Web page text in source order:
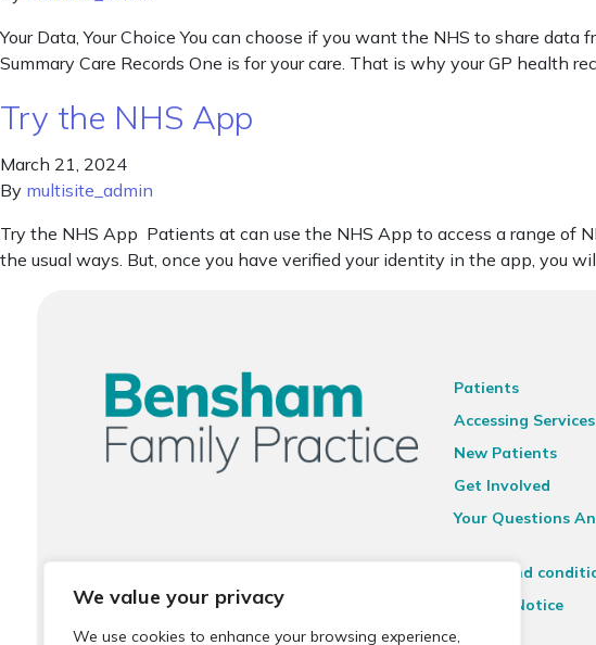
We value your privacy
We use cookies to enhance your browsing experience,
Your Data, Your Choice You can choose if you want the NHS to share
Summary Care Records One is for your care. That is why your GP health
Try the NHS App
March 21, 2024
By multisite_admin
Try the NHS App Patients at can use the NHS App to access a range of
the usual ways. But, once you have verified your identity in the app, you
Patients
Accessing Services
New Patients
Get Involved
Your Questions
Terms and
Privacy Notice
Sitemap